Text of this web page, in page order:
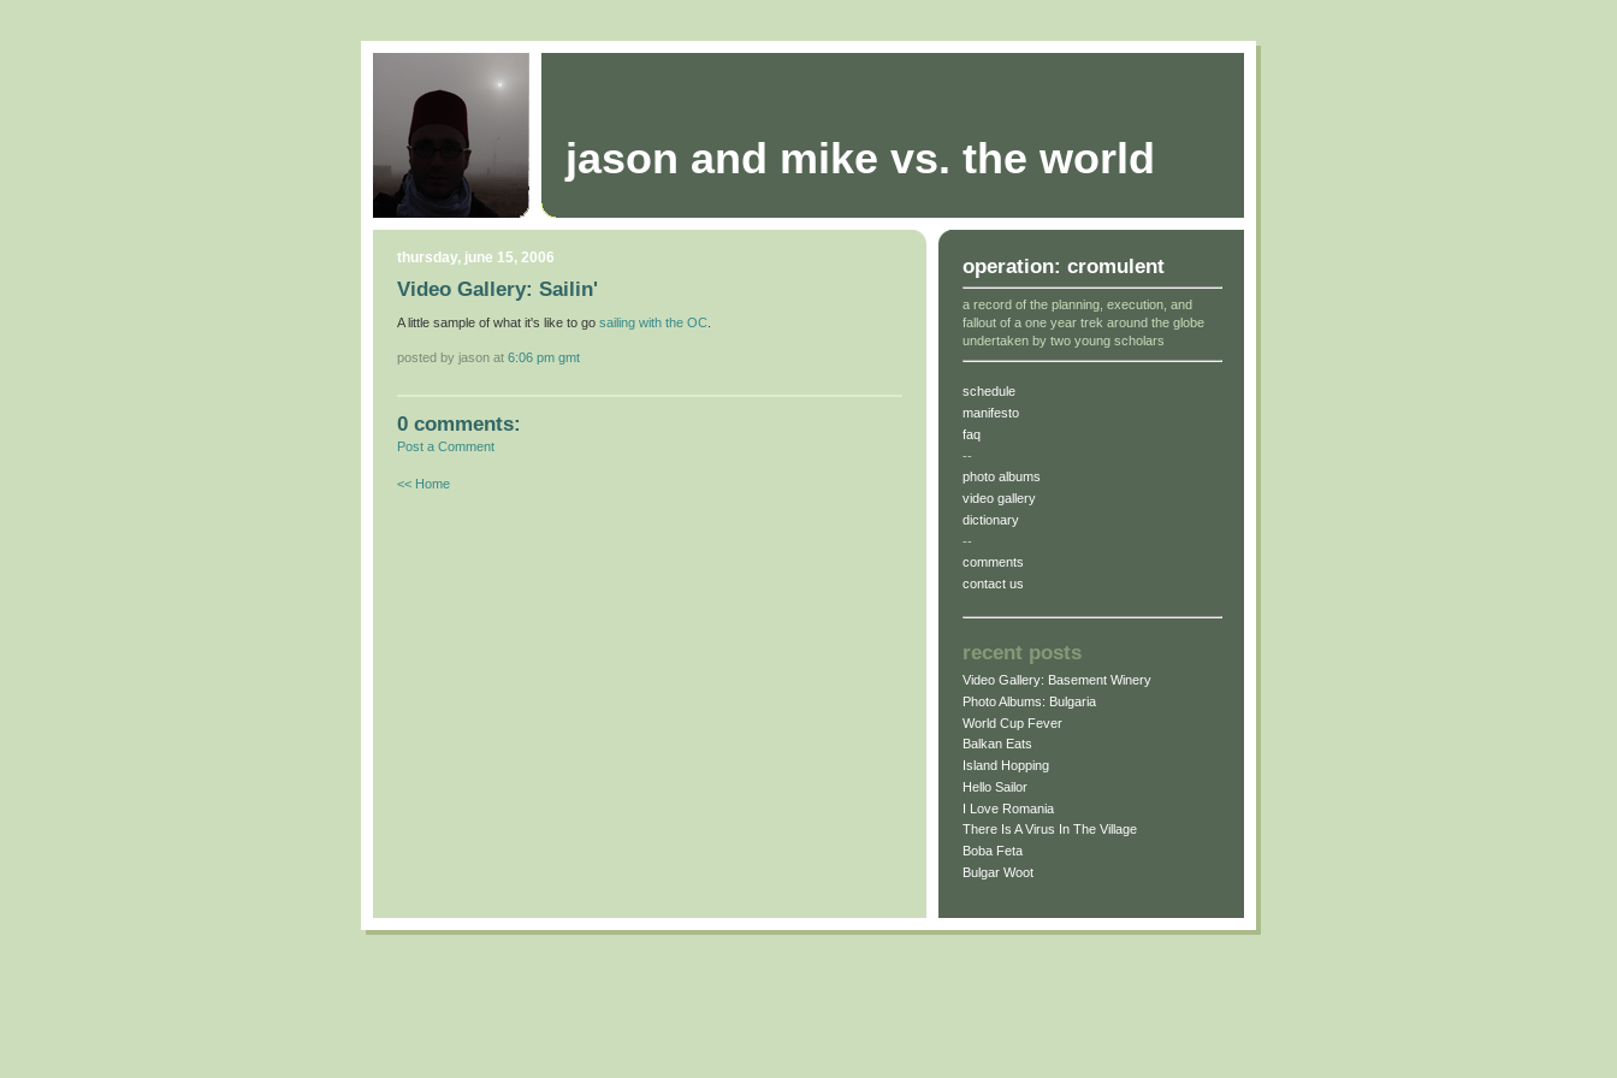
jason and mike vs. the world
thursday, june 15, 2006
Video Gallery: Sailin'
A little sample of what it's like to go sailing with the OC.
posted by jason at 6:06 pm gmt
0 comments:
Post a Comment
<< Home
operation: cromulent
a record of the planning, execution, and
fallout of a one year trek around the globe
undertaken by two young scholars
schedule
manifesto
faq
--
photo albums
video gallery
dictionary
--
comments
contact us
recent posts
Video Gallery: Basement Winery
Photo Albums: Bulgaria
World Cup Fever
Balkan Eats
Island Hopping
Hello Sailor
I Love Romania
There Is A Virus In The Village
Boba Feta
Bulgar Woot